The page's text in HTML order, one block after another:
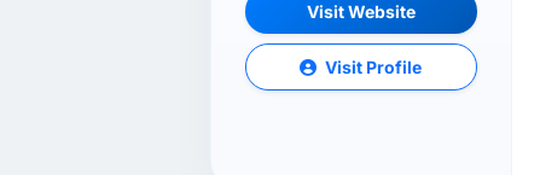
Visit Website
Visit Profile